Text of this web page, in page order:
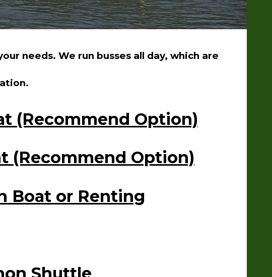
needs. We run busses all day, which are
(Recommend Option)
(Recommend Option)
Boat or Renting